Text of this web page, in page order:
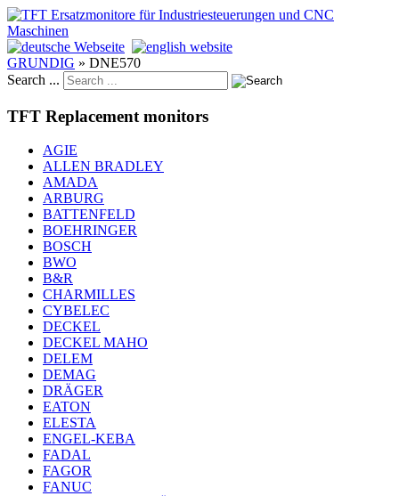
GRUNDIG » DNE570
Search ...
TFT Replacement monitors
AGIE
ALLEN BRADLEY
AMADA
ARBURG
BATTENFELD
BOEHRINGER
BOSCH
BWO
B&R
CHARMILLES
CYBELEC
DECKEL
DECKEL MAHO
DELEM
DEMAG
DRÄGER
EATON
ELESTA
ENGEL-KEBA
FADAL
FAGOR
FANUC